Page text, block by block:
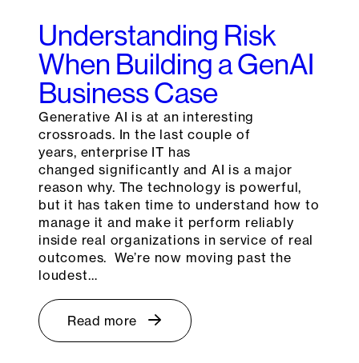
Understanding Risk
When Building a GenAI
Business Case
Generative AI is at an interesting
crossroads. In the last couple of
years, enterprise IT has
changed significantly and AI is a major
reason why. The technology is powerful,
but it has taken time to understand how to
manage it and make it perform reliably
inside real organizations in service of real
outcomes. We’re now moving past the
loudest…
Read more